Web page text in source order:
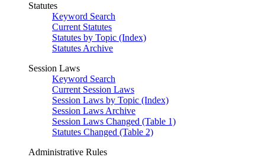
Statutes
Keyword Search
Current Statutes
Statutes by Topic (Index)
Statutes Archive
Session Laws
Keyword Search
Current Session Laws
Session Laws by Topic (Index)
Session Laws Archive
Session Laws Changed (Table 1)
Statutes Changed (Table 2)
Administrative Rules